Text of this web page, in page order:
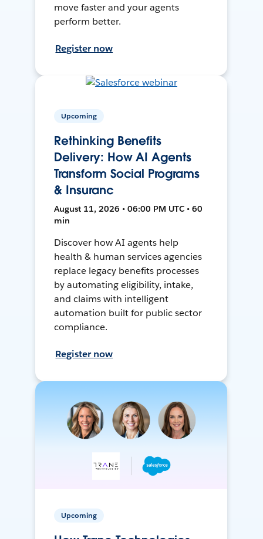
move faster and your agents
perform better.
Register now
Upcoming
Rethinking Benefits
Delivery: How AI Agents
Transform Social Programs
& Insuranc
August 11, 2026 • 06:00 PM UTC • 60
min
Discover how AI agents help
health & human services agencies
replace legacy benefits processes
by automating eligibility, intake,
and claims with intelligent
automation built for public sector
compliance.
Register now
Upcoming